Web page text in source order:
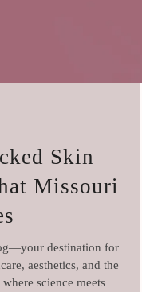
Skin
Missouri
destination for
aesthetics, and the
science meets